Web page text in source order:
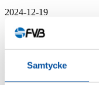
Samtycke
2024-12-19
FVB-News 55
Manual for
temperatures